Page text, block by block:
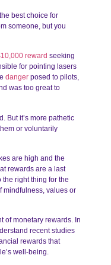
best choice for
someone, but you
reward seeking
for pointing lasers
danger posed to pilots,
was too great to
But it’s more pathetic
or voluntarily
are high and the
rewards are a last
right thing for the
mindfulness, values or
of monetary rewards. In
recent studies
rewards that
well-being.